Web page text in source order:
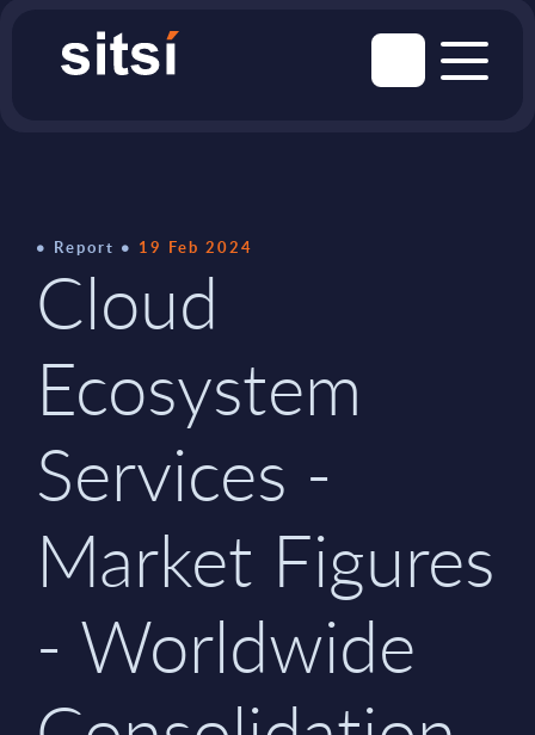
Report 19 Feb 2024
Cloud
Ecosystem
Services -
Market Figures
- Worldwide